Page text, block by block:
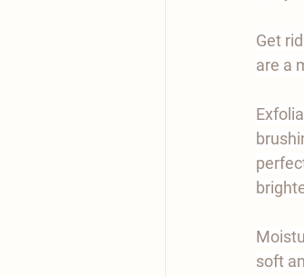
Get
are a
soft